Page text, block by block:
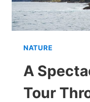
NATURE
A
Tour